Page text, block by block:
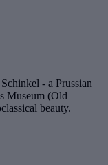
- a Prussian
Museum (Old
beauty.